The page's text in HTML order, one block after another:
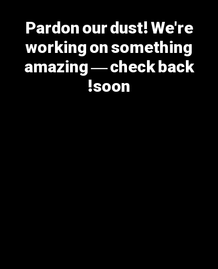
Pardon our dust! We're
working on something
amazing — check back
soon!